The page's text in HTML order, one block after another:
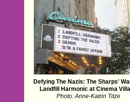
Defying The Nazis: The Sharps'
Landfill Harmonic at Cinema
Photo: Anne-Katrin Titze